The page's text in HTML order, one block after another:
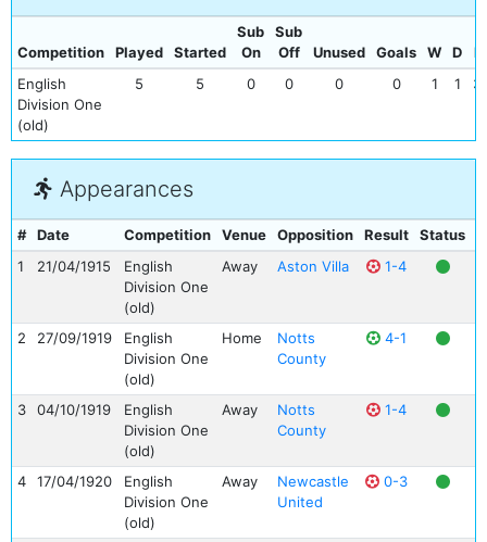
Competition Played Started
Sub
On
Sub
Off
Unused Goals W D
L
English
Division One
(old)
5 5 0 0 0 0 1 1 3
Appearances
# Date Competition Venue Opposition Result Status
1
21/04/1915
English
Division One
(old)
Away Aston Villa 1-4
2 27/09/1919
English
Division One
(old)
Home
Notts
County
4-1
3 04/10/1919
English
Division One
(old)
Away
Notts
County
1-4
4 17/04/1920
English
Division One
(old)
Away
Newcastle
United
0-3